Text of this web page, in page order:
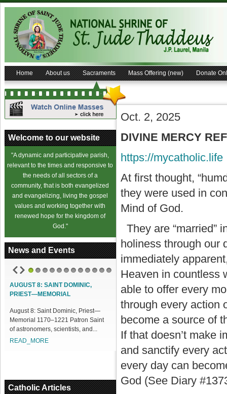
Home About us Sacraments Mass Offering (new) Donate
Welcome to our website
"A dynamic and participative parish,
relevant to the times and responsive to
the needs of all sectors of a
community, that is both evangelized
and evangelizing, living the gospel
values and working together with
renewed hope for the kingdom of
God."
News and Events
AUGUST 8: SAINT DOMINIC,
PRIEST—MEMORIAL
August 8: Saint Dominic, Priest—
Memorial 1170–1221 Patron Saint
of astronomers, scientists, and...
READ_MORE
ACCESS OUR ONLINE FACILITIES
Access our Online Facilities:
ONLINE PAMISA For your Mass
Intentions and Offerings: Click lin...
READ_MORE
Catholic Articles
Oct. 2, 2025
DIVINE MERCY
https://mycatholic.life
At first thought,
they were used in
Mind of God.
They are “married”
holiness through our
immediately
Heaven in countless
able to offer every
through every action
become a source of
If that doesn’t make
and sanctify every
every day can
God (See Diary